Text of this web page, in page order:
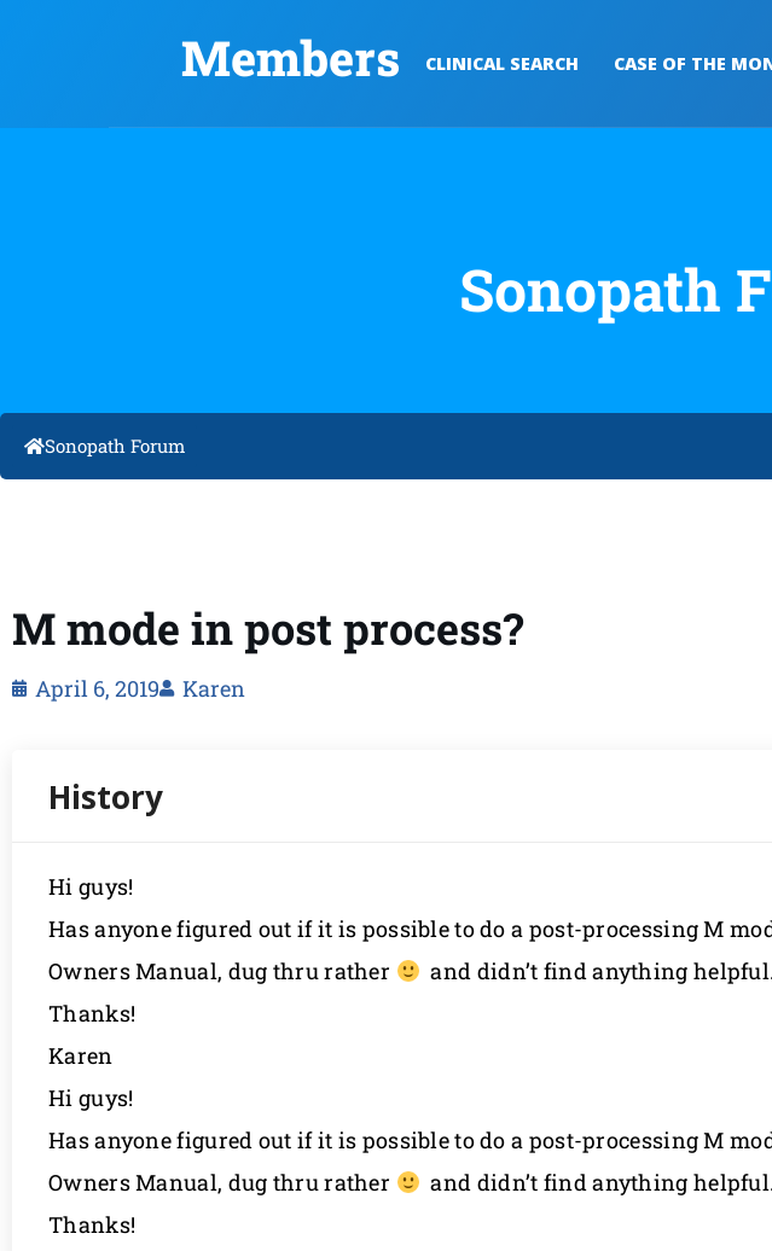
Members CLINICAL SEARCH CASE OF THE
Sonopath
Sonopath Forum
M mode in post process?
April 6, 2019 Karen
Hi guys!
Has anyone figured out if it is possible to do a post-processing M
Owners Manual, dug thru rather
and didn’t find anything helpful.
Thanks!
Karen
Hi guys!
Has anyone figured out if it is possible to do a post-processing M
Owners Manual, dug thru rather
and didn’t find anything helpful.
Thanks!